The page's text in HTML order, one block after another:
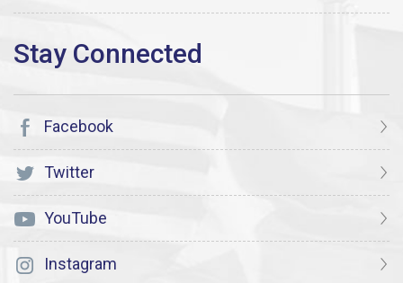
Facebook
Twitter
YouTube
Instagram